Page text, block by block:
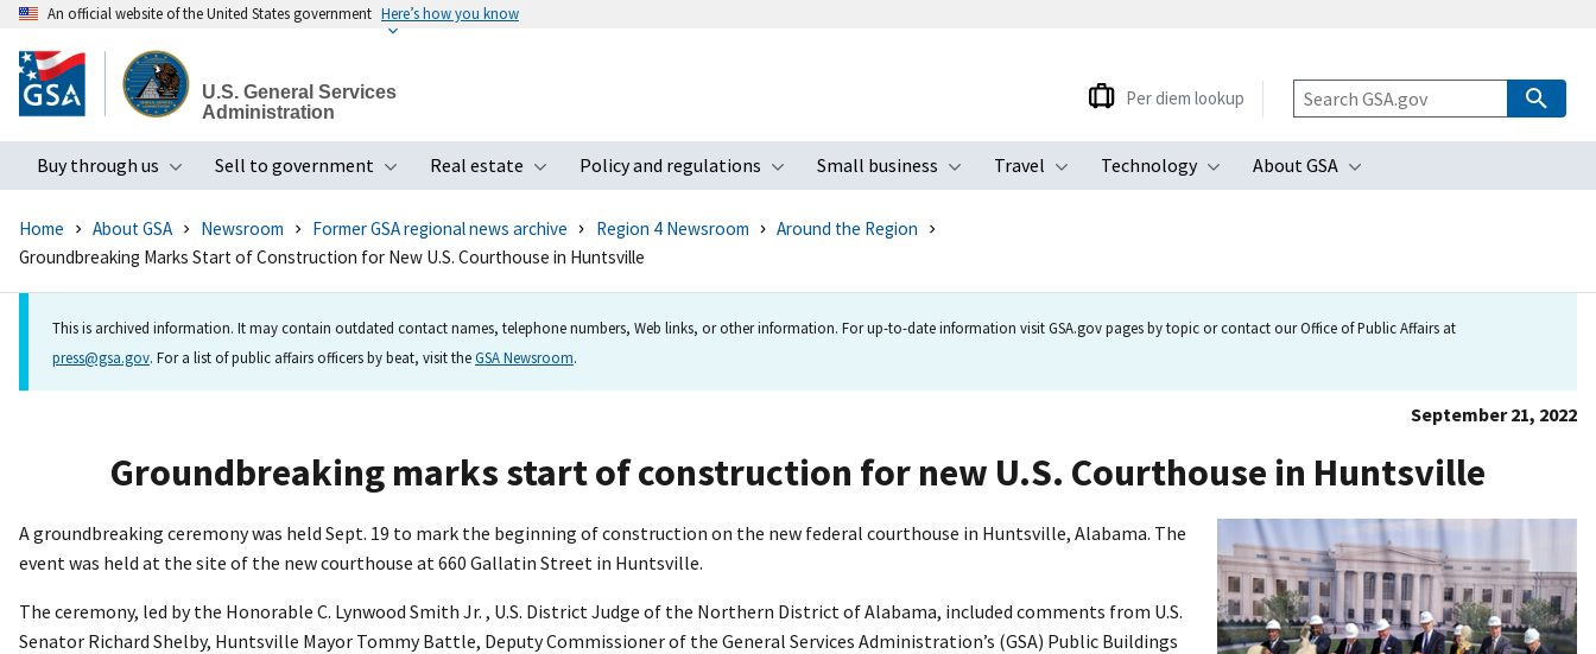
to
main
An official website of the United States government Here’s how you know
U.S. General Services
Administration
Buy through us
Toggle submenu
Sell to government
Toggle submenu
Real estate
Toggle submenu
Policy and regulations
Toggle submenu
Small business
Toggle submenu
Travel
Toggle submenu
Technology
Toggle submenu
About GSA
Toggle submenu
Per diem lookup
Home About GSA Newsroom Former GSA regional news archive Region 4 Newsroom
Around the Region
Groundbreaking Marks Start of Construction for New U.S. Courthouse in Huntsville
This is archived information. It may contain outdated contact names, telephone numbers, Web links, or other information. For up-to-date information visit GSA.gov pages by topic or contact our Office of Public Affairs at
press@gsa.gov. For a list of public affairs officers by beat, visit theGSA Newsroom.
September 21, 2022
Groundbreaking marks start of construction for new U.S. Courthouse in Huntsville
A groundbreaking ceremony was held Sept. 19 to mark the beginning of construction on the new federal courthouse in Huntsville, Alabama. The
event was held at the site of the new courthouse at 660 Gallatin Street in Huntsville.
The ceremony, led by the Honorable C. Lynwood Smith Jr. , U.S. District Judge of the Northern District of Alabama, included comments from U.S.
Senator Richard Shelby, Huntsville Mayor Tommy Battle, Deputy Commissioner of the General Services Administration’s (GSA) Public Buildings